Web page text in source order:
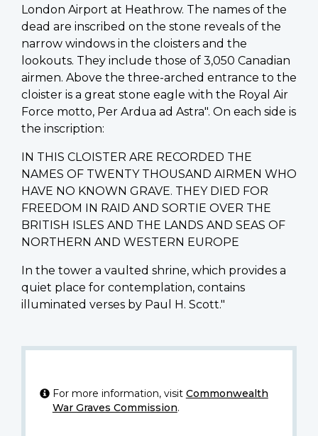
London Airport at Heathrow. The names of the
dead are inscribed on the stone reveals of the
narrow windows in the cloisters and the
lookouts. They include those of 3,050 Canadian
airmen. Above the three-arched entrance to the
cloister is a great stone eagle with the Royal Air
Force motto, Per Ardua ad Astra". On each side is
the inscription:
IN THIS CLOISTER ARE RECORDED THE
NAMES OF TWENTY THOUSAND AIRMEN WHO
HAVE NO KNOWN GRAVE. THEY DIED FOR
FREEDOM IN RAID AND SORTIE OVER THE
BRITISH ISLES AND THE LANDS AND SEAS OF
NORTHERN AND WESTERN EUROPE
In the tower a vaulted shrine, which provides a
quiet place for contemplation, contains
illuminated verses by Paul H. Scott."
For more information, visit Commonwealth
War Graves Commission.